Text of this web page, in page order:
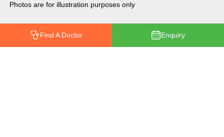
Photos are for illustration purposes only
Find A Doctor Enquiry